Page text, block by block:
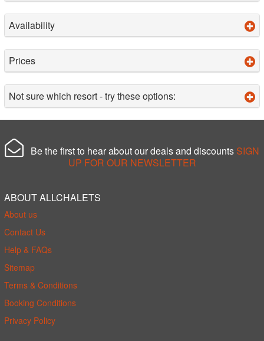
Availability
Prices
Not sure which resort - try these options:
Be the first to hear about our deals and discounts SIGN
UP FOR OUR NEWSLETTER
ABOUT ALLCHALETS
About us
Contact Us
Help & FAQs
Sitemap
Terms & Conditions
Booking Conditions
Privacy Policy